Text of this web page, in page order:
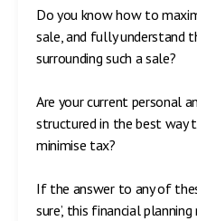
Do you know how to
sale, and fully understand
surrounding such a sale?
Are your current personal
structured in the best way
minimise tax?
If the answer to any of
sure’, this financial